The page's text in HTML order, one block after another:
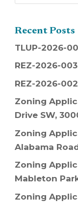
Recent Posts
TLUP-2026-
REZ-2026-
REZ-2026-
Zoning
Drive SW,
Zoning
Alabama
Zoning
Mableton
Zoning